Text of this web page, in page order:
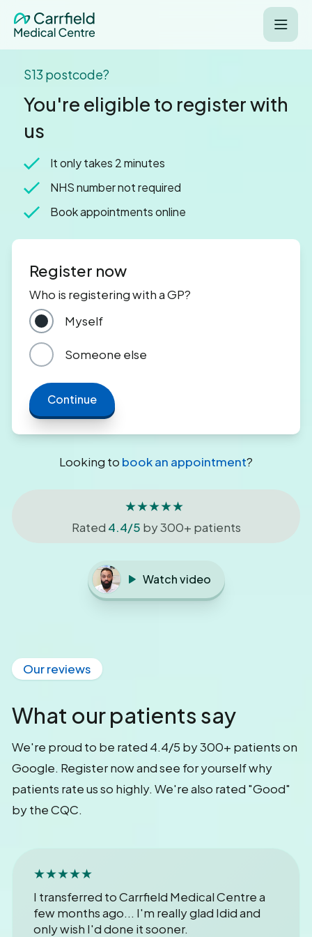
S13 postcode?
You're eligible to register with
us
It only takes 2 minutes
NHS number not required
Book appointments online
Register now
Who is registering with a GP?
Myself
Someone else
Continue
Looking to book an appointment?
★★★★★
Rated 4.4/5 by 300+ patients
Watch video
Our reviews
What our patients say
We're proud to be rated 4.4/5 by 300+ patients on
Google. Register now and see for yourself why
patients rate us so highly. We're also rated "Good"
by the CQC.
★★★★★
I transferred to Carrfield Medical Centre a
few months ago... I'm really glad Idid and
only wish I'd done it sooner.